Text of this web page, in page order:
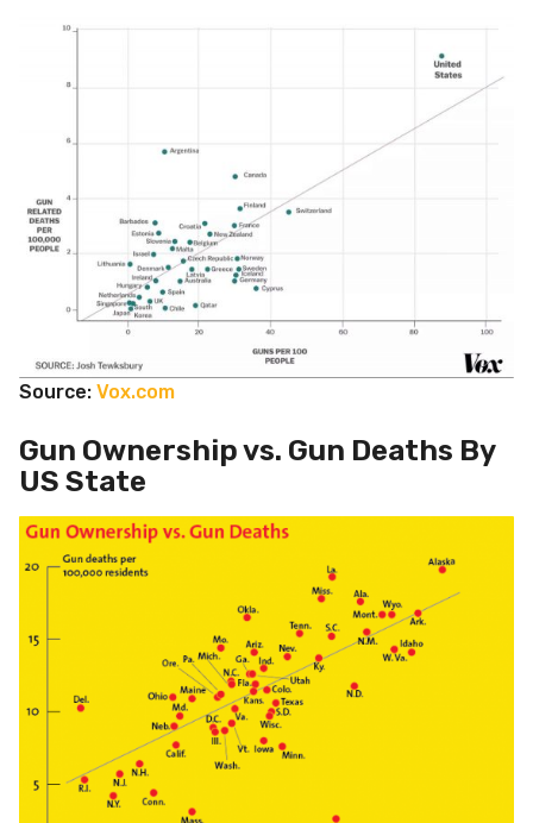
Source: Vox.com
Gun Ownership vs. Gun Deaths By
US State